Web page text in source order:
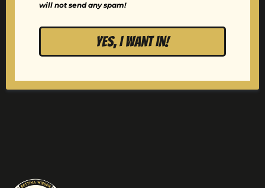
will not send any spam!
YES, I want in!